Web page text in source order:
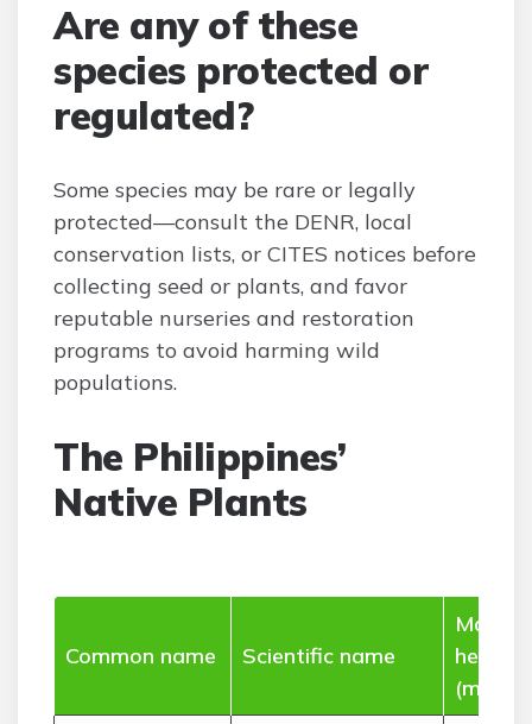
Are any of these
species protected or
regulated?
Some species may be rare or legally
protected—consult the DENR, local
conservation lists, or CITES notices before
collecting seed or plants, and favor
reputable nurseries and restoration
programs to avoid harming wild
populations.
The Philippines’
Native Plants
Common name Scientific name
Max
height
(m)